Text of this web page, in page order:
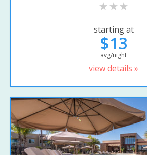
starting at
$13
avg/night
view details »